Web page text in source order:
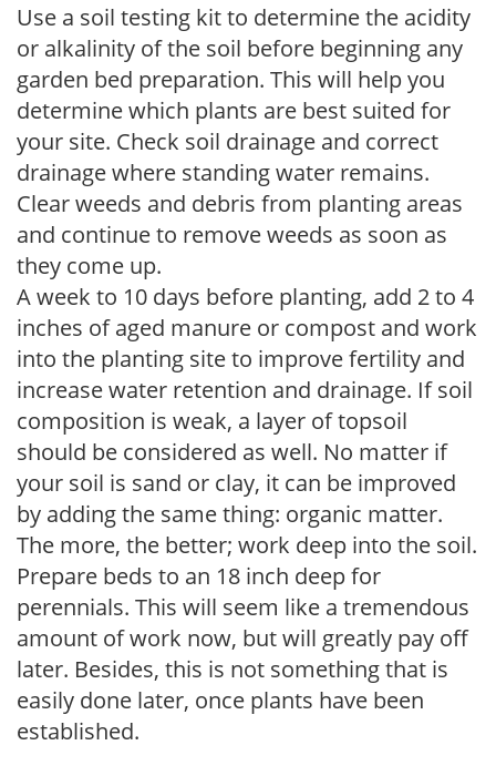
Use a soil testing kit to determine the acidity
or alkalinity of the soil before beginning any
garden bed preparation. This will help you
determine which plants are best suited for
your site. Check soil drainage and correct
drainage where standing water remains.
Clear weeds and debris from planting areas
and continue to remove weeds as soon as
they come up.
A week to 10 days before planting, add 2 to 4
inches of aged manure or compost and work
into the planting site to improve fertility and
increase water retention and drainage. If soil
composition is weak, a layer of topsoil
should be considered as well. No matter if
your soil is sand or clay, it can be improved
by adding the same thing: organic matter.
The more, the better; work deep into the soil.
Prepare beds to an 18 inch deep for
perennials. This will seem like a tremendous
amount of work now, but will greatly pay off
later. Besides, this is not something that is
easily done later, once plants have been
established.